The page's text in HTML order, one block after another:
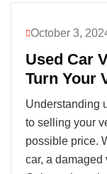
October 3,
Used Car
Turn Your
Understanding
to selling your
possible price.
car, a damaged